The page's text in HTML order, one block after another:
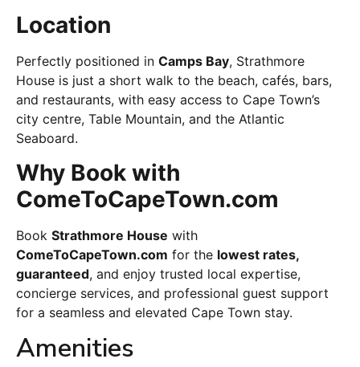
Location
Perfectly positioned in Camps Bay, Strathmore
House is just a short walk to the beach, cafés, bars,
and restaurants, with easy access to Cape Town’s
city centre, Table Mountain, and the Atlantic
Seaboard.
Why Book with
ComeToCapeTown.com
Book Strathmore House with
ComeToCapeTown.com for the lowest rates,
guaranteed, and enjoy trusted local expertise,
concierge services, and professional guest support
for a seamless and elevated Cape Town stay.
Amenities